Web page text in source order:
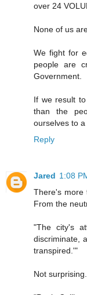
over 24
None of us
We fight for
people are
Government.
If we result
than the
ourselves to
Reply
Jared 1:08
There's more
From the
"The city's
discriminate,
transpired.'"
Not